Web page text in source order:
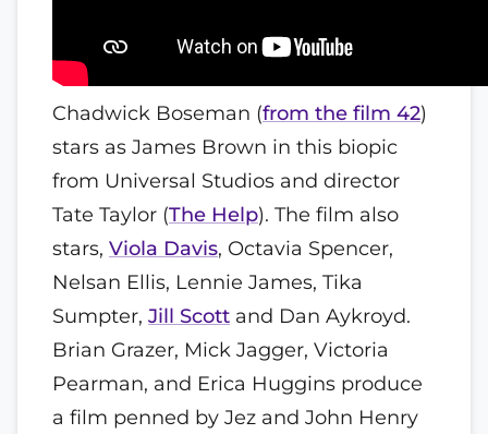
Chadwick Boseman (from the film 42)
stars as James Brown in this biopic
from Universal Studios and director
Tate Taylor (The Help). The film also
stars, Viola Davis, Octavia Spencer,
Nelsan Ellis, Lennie James, Tika
Sumpter, Jill Scott and Dan Aykroyd.
Brian Grazer, Mick Jagger, Victoria
Pearman, and Erica Huggins produce
a film penned by Jez and John Henry